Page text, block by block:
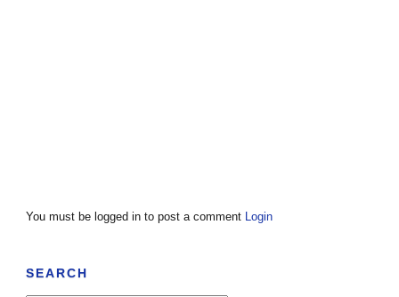
You must be logged in to post a comment Login
SEARCH